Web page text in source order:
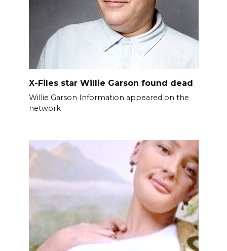
X-Files star Willie Garson found dead
Willie Garson Information appeared on the
network